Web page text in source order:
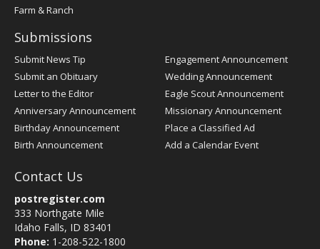
Farm & Ranch
Submissions
Submit News Tip
Submit an Obituary
Letter to the Editor
Anniversary Announcement
Birthday Announcement
Birth Announcement
Engagement Announcement
Wedding Announcement
Eagle Scout Announcement
Missionary Announcement
Place a Classified Ad
Add a Calendar Event
Contact Us
postregister.com
333 Northgate Mile
Idaho Falls, ID 83401
Phone: 1-208-522-1800